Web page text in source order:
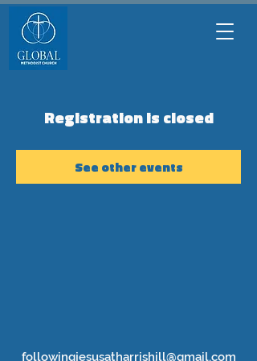
Registration is closed
See other events
followingjesusatharrishill@gmail.com